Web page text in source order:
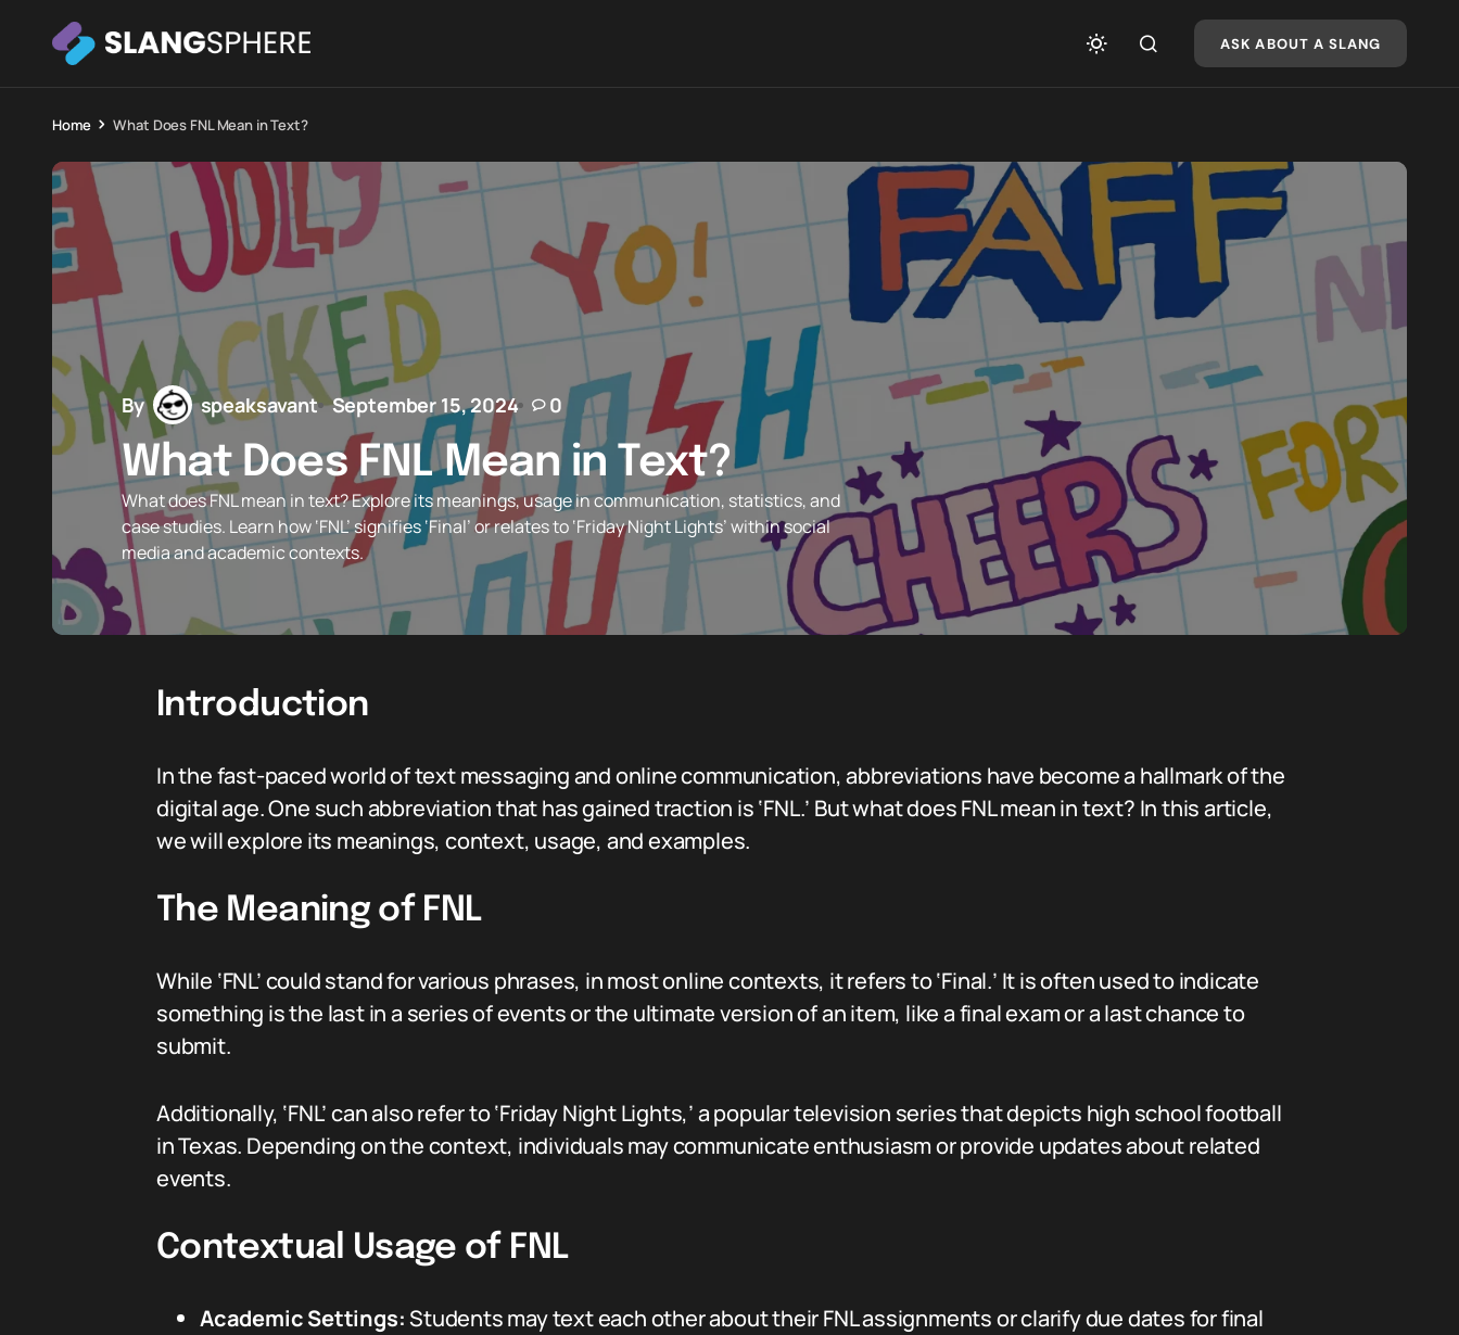
ASK ABOUT A SLANG
Home What Does FNL Mean in Text?
By speaksavant September 15, 2024 0
What Does FNL Mean in Text?
What does FNL mean in text? Explore its meanings, usage in communication, statistics, and
case studies. Learn how ‘FNL’ signifies ‘Final’ or relates to ‘Friday Night Lights’ within social
media and academic contexts.
Introduction
In the fast-paced world of text messaging and online communication, abbreviations have become a hallmark of the
digital age. One such abbreviation that has gained traction is ‘FNL.’ But what does FNL mean in text? In this article,
we will explore its meanings, context, usage, and examples.
The Meaning of FNL
While ‘FNL’ could stand for various phrases, in most online contexts, it refers to ‘Final.’ It is often used to indicate
something is the last in a series of events or the ultimate version of an item, like a final exam or a last chance to
submit.
Additionally, ‘FNL’ can also refer to ‘Friday Night Lights,’ a popular television series that depicts high school football
in Texas. Depending on the context, individuals may communicate enthusiasm or provide updates about related
events.
Contextual Usage of FNL
Academic Settings:Students may text each other about their FNL assignments or clarify due dates for final